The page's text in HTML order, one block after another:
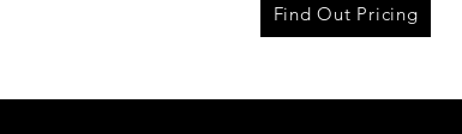
Find Out Pricing